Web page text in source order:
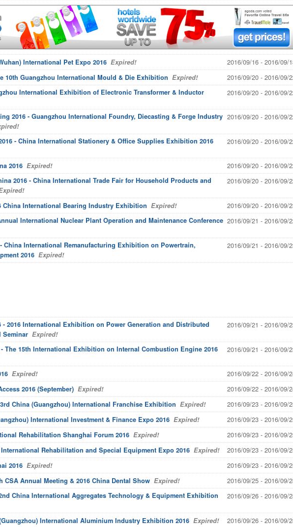
International Pet Expo 2016 Expired! 2016/09/16 - 2016/09/
10th Guangzhou International Mould & Die Exhibition Expired! 2016/09/20 - 2016/09/
International Exhibition of Electronic Transformer & Inductor
2016/09/20 - 2016/09/
2016 - Guangzhou International Foundry, Diecasting & Forge Industry 2016/09/20 - 2016/09/
- China International Stationery & Office Supplies Exhibition 2016
2016/09/20 - 2016/09/
2016 Expired! 2016/09/20 - 2016/09/
2016 - China International Trade Fair for Household Products and
2016/09/20 - 2016/09/
China International Bearing Industry Exhibition Expired! 2016/09/20 - 2016/09/
International Nuclear Plant Operation and Maintenance Conference 2016/09/21 - 2016/09/
- China International Remanufacturing Exhibition on Powertrain,
2016 Expired!
2016/09/21 - 2016/09/
- 2016 International Exhibition on Power Generation and Distributed
Seminar Expired!
2016/09/21 - 2016/09/
The 15th International Exhibition on Internal Combustion Engine 2016
2016/09/21 - 2016/09/
Expired! 2016/09/22 - 2016/09/
2016 (September) Expired! 2016/09/22 - 2016/09/
China (Guangzhou) International Franchise Exhibition Expired! 2016/09/23 - 2016/09/
International Investment & Finance Expo 2016 Expired! 2016/09/23 - 2016/09/
Rehabilitation Shanghai Forum 2016 Expired! 2016/09/23 - 2016/09/
International Rehabilitation and Special Equipment Expo 2016 Expired! 2016/09/23 - 2016/09/
2016 Expired! 2016/09/23 - 2016/09/
CSA Annual Meeting & 2016 China Dental Show Expired! 2016/09/25 - 2016/09/
China International Aggregates Technology & Equipment Exhibition
2016/09/26 - 2016/09/
International Aluminium Industry Exhibition 2016 Expired! 2016/09/26 - 2016/09/